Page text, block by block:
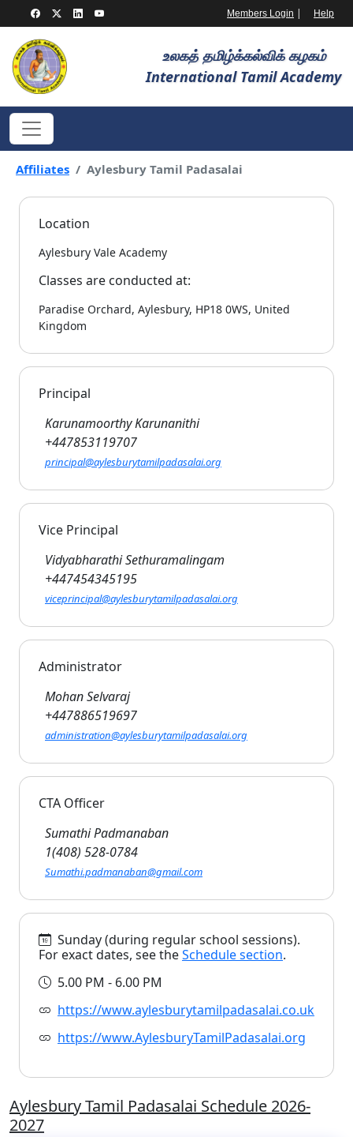
Members Login | Help
உலகத் தமிழ்க்கல்விக் கழகம்
International Tamil Academy
Affiliates Aylesbury Tamil Padasalai
Location
Aylesbury Vale Academy
Classes are conducted at:
Paradise Orchard, Aylesbury, HP18 0WS, United
Kingdom
Principal
Karunamoorthy Karunanithi
+447853119707
principal@aylesburytamilpadasalai.org
Vice Principal
Vidyabharathi Sethuramalingam
+447454345195
viceprincipal@aylesburytamilpadasalai.org
Administrator
Mohan Selvaraj
+447886519697
administration@aylesburytamilpadasalai.org
CTA Officer
Sumathi Padmanaban
1(408) 528-0784
Sumathi.padmanaban@gmail.com
Sunday (during regular school sessions).
For exact dates, see theSchedule section.
5.00 PM - 6.00 PM
https://www.aylesburytamilpadasalai.co.uk
https://www.AylesburyTamilPadasalai.org
Aylesbury Tamil Padasalai Schedule 2026-
2027